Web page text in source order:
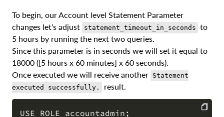
To begin, our Account level Statement Parameter
changes let's adjust statement_timeout_in_seconds to
5 hours by running the next two queries.
Since this parameter is in seconds we will set it equal to
18000 ([5 hours x 60 minutes] x 60 seconds).
Once executed we will receive another Statement
executed successfully.
result.
USE ROLE accountadmin;